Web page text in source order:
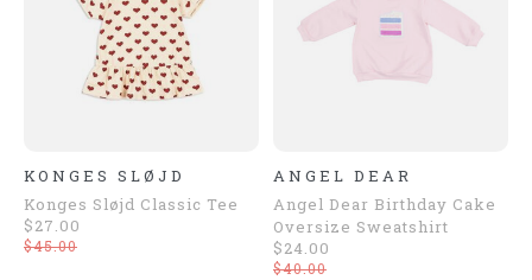
KONGES SLØJD
Konges Sløjd Classic Tee
$27.00
$45.00
ANGEL DEAR
Angel Dear Birthday Cake
Oversize Sweatshirt
$24.00
$40.00